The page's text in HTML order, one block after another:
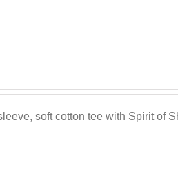
soft cotton tee with Spirit of